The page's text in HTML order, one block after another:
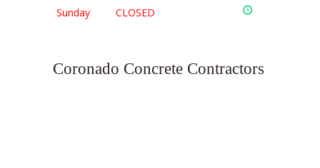
Sunday CLOSED
Coronado Concrete Contractors